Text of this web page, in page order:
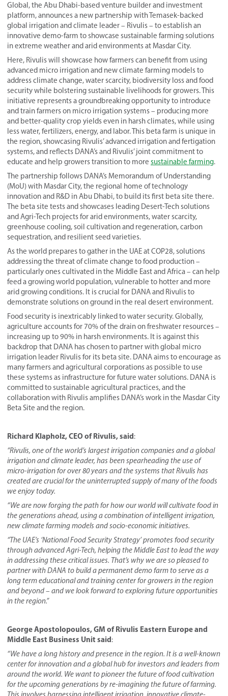
Global, the Abu Dhabi-based venture builder and investment
platform, announces a new partnership with Temasek-backed
global irrigation and climate leader – Rivulis – to establish an
innovative demo-farm to showcase sustainable farming solutions
in extreme weather and arid environments at Masdar City.
Here, Rivulis will showcase how farmers can benefit from using
advanced micro irrigation and new climate farming models to
address climate change, water scarcity, biodiversity loss and food
security while bolstering sustainable livelihoods for growers. This
initiative represents a groundbreaking opportunity to introduce
and train farmers on micro irrigation systems – producing more
and better-quality crop yields even in harsh climates, while using
less water, fertilizers, energy, and labor. This beta farm is unique in
the region, showcasing Rivulis’ advanced irrigation and fertigation
systems, and reflects DANA’s and Rivulis’ joint commitment to
educate and help growers transition to more sustainable farming.
The partnership follows DANA’s Memorandum of Understanding
(MoU) with Masdar City, the regional home of technology
innovation and R&D in Abu Dhabi, to build its first beta site there.
The beta site tests and showcases leading Desert-Tech solutions
and Agri-Tech projects for arid environments, water scarcity,
greenhouse cooling, soil cultivation and regeneration, carbon
sequestration, and resilient seed varieties.
As the world prepares to gather in the UAE at COP28, solutions
addressing the threat of climate change to food production –
particularly ones cultivated in the Middle East and Africa – can help
feed a growing world population, vulnerable to hotter and more
arid growing conditions. It is crucial for DANA and Rivulis to
demonstrate solutions on ground in the real desert environment.
Food security is inextricably linked to water security. Globally,
agriculture accounts for 70% of the drain on freshwater resources –
increasing up to 90% in harsh environments. It is against this
backdrop that DANA has chosen to partner with global micro
irrigation leader Rivulis for its beta site. DANA aims to encourage as
many farmers and agricultural corporations as possible to use
these systems as infrastructure for future water solutions. DANA is
committed to sustainable agricultural practices, and the
collaboration with Rivulis amplifies DANA’s work in the Masdar City
Beta Site and the region.
Richard Klapholz, CEO of Rivulis, said:
“Rivulis, one of the world’s largest irrigation companies and a global
irrigation and climate leader, has been spearheading the use of
micro-irrigation for over 80 years and the systems that Rivulis has
created are crucial for the uninterrupted supply of many of the foods
we enjoy today.
“We are now forging the path for how our world will cultivate food in
the generations ahead, using a combination of intelligent irrigation,
new climate farming models and socio-economic initiatives.
“The UAE’s ‘National Food Security Strategy’ promotes food security
through advanced Agri-Tech, helping the Middle East to lead the way
in addressing these critical issues. That’s why we are so pleased to
partner with DANA to build a permanent demo farm to serve as a
long term educational and training center for growers in the region
and beyond – and we look forward to exploring future opportunities
in the region.”
George Apostolopoulos, GM of Rivulis Eastern Europe and
Middle East Business Unit said:
“We have a long history and presence in the region. It is a well-known
center for innovation and a global hub for investors and leaders from
around the world. We want to pioneer the future of food cultivation
for the upcoming generations by re-imagining the future of farming.